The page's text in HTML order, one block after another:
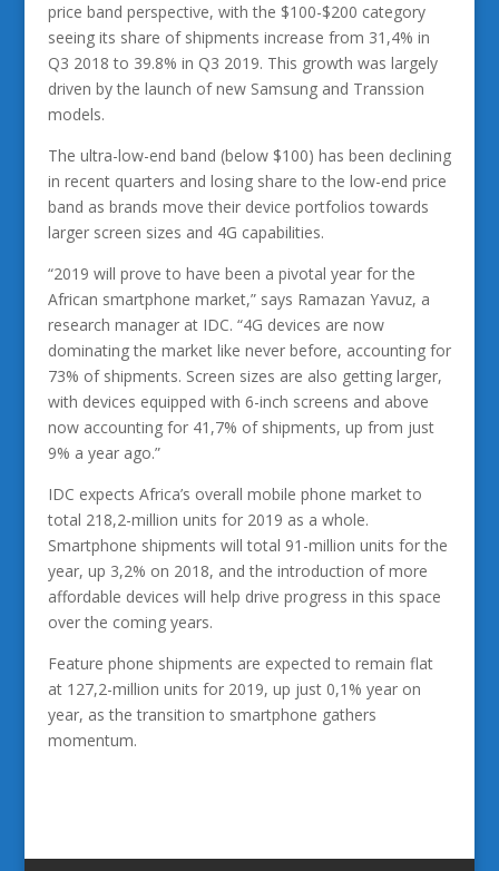
price band perspective, with the $100-$200 category
seeing its share of shipments increase from 31,4% in
Q3 2018 to 39.8% in Q3 2019. This growth was largely
driven by the launch of new Samsung and Transsion
models.
The ultra-low-end band (below $100) has been declining
in recent quarters and losing share to the low-end price
band as brands move their device portfolios towards
larger screen sizes and 4G capabilities.
“2019 will prove to have been a pivotal year for the
African smartphone market,” says Ramazan Yavuz, a
research manager at IDC. “4G devices are now
dominating the market like never before, accounting for
73% of shipments. Screen sizes are also getting larger,
with devices equipped with 6-inch screens and above
now accounting for 41,7% of shipments, up from just
9% a year ago.”
IDC expects Africa’s overall mobile phone market to
total 218,2-million units for 2019 as a whole.
Smartphone shipments will total 91-million units for the
year, up 3,2% on 2018, and the introduction of more
affordable devices will help drive progress in this space
over the coming years.
Feature phone shipments are expected to remain flat
at 127,2-million units for 2019, up just 0,1% year on
year, as the transition to smartphone gathers
momentum.